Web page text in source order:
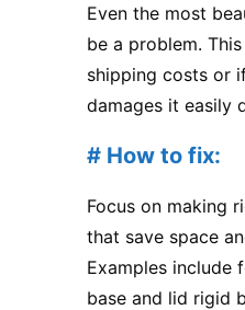
Even the most
be a problem.
shipping costs or
damages it easily
# How to fix:
Focus on making
that save space
Examples include
base and lid rigid